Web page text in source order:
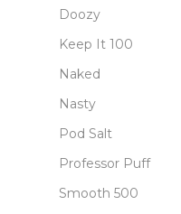
Doozy
Keep It 100
Naked
Nasty
Pod Salt
Professor Puff
Smooth 500